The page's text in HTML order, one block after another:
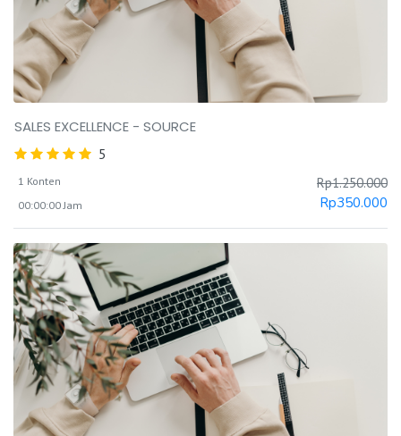
SALES EXCELLENCE - SOURCE
5
1 Konten
00:00:00 Jam
Rp1.250.000
Rp350.000